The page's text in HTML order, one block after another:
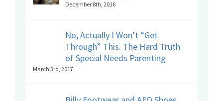
December 8th, 2016
No, Actually I Won’t “Get
Through” This. The Hard Truth
of Special Needs Parenting
March 3rd, 2017